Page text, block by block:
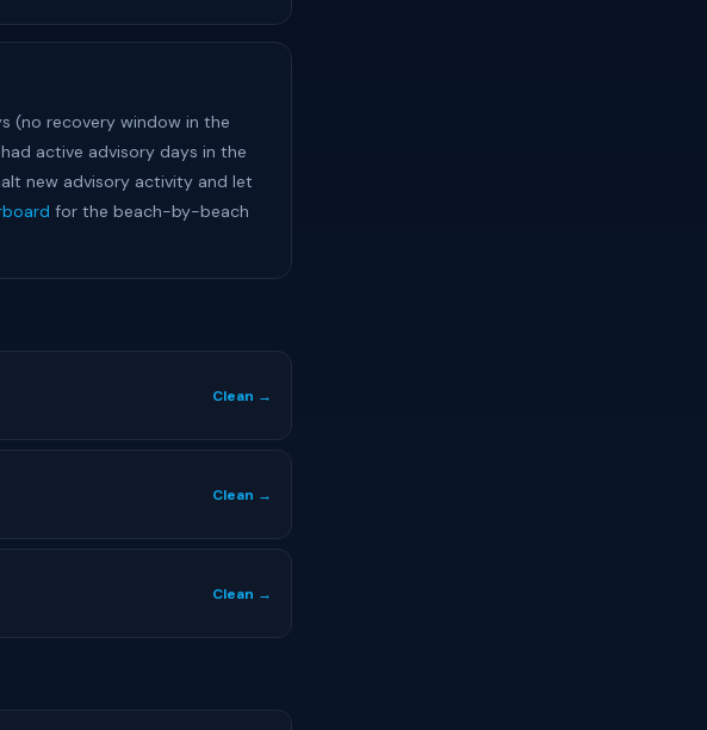
(no recovery window in the
active advisory days in the
new advisory activity and let
for the beach-by-beach
Clean →
Clean →
Clean →